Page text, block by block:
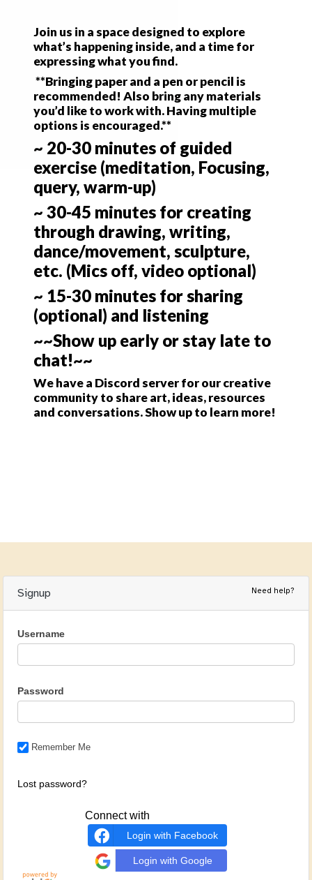
Join us in a space designed to explore
what’s happening inside, and a time for
expressing what you find.
**Bringing paper and a pen or pencil is
recommended! Also bring any materials
you’d like to work with. Having multiple
options is encouraged.**
~ 20-30 minutes of guided
exercise (meditation, Focusing,
query, warm-up)
~ 30-45 minutes for creating
through drawing, writing,
dance/movement, sculpture,
etc. (Mics off, video optional)
~ 15-30 minutes for sharing
(optional) and listening
~~Show up early or stay late to
chat!~~
We have a Discord server for our creative
community to share art, ideas, resources
and conversations. Show up to learn more!
Signup Need help?
Username
Password
Remember Me
Lost password?
Connect with
Login with Facebook
Login with Google